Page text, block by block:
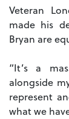
Veteran
made his
Bryan are
“It’s a
alongside
represent
what we